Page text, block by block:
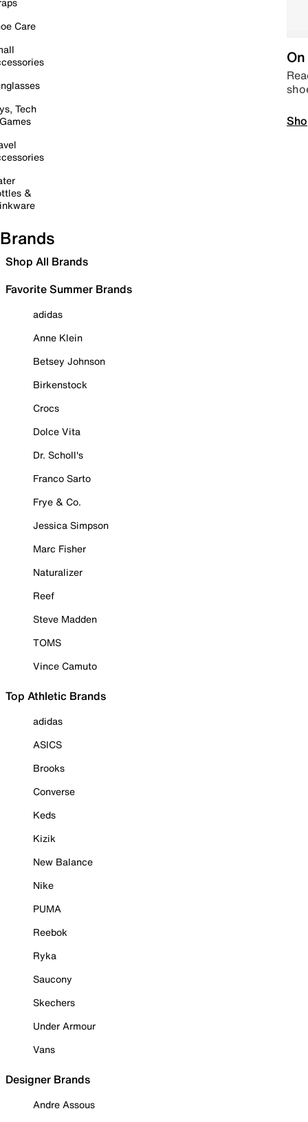
Care
Tech
&
Brands
Shop All Brands
Favorite Summer Brands
adidas
Anne Klein
Betsey Johnson
Birkenstock
Crocs
Dolce Vita
Dr. Scholl's
Franco Sarto
Frye & Co.
Jessica Simpson
Marc Fisher
Naturalizer
Reef
Steve Madden
TOMS
Vince Camuto
Top Athletic Brands
adidas
ASICS
Brooks
Converse
Keds
Kizik
New Balance
Nike
PUMA
Reebok
Ryka
Saucony
Skechers
Under Armour
Vans
Designer Brands
Andre Assous